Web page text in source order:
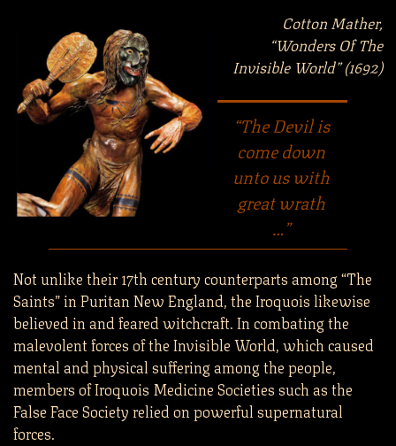
Cotton Mather,
“Wonders Of The
Invisible World” (1692)
“The Devil is
come down
unto us with
great wrath
…”
Not unlike their 17th century counterparts among “The
Saints” in Puritan New England, the Iroquois likewise
believed in and feared witchcraft. In combating the
malevolent forces of the Invisible World, which caused
mental and physical suffering among the people,
members of Iroquois Medicine Societies such as the
False Face Society relied on powerful supernatural
forces.